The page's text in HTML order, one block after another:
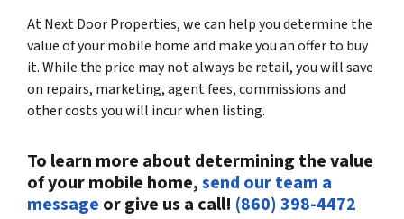
At Next Door Properties, we can help you determine the
value of your mobile home and make you an offer to buy
it. While the price may not always be retail, you will save
on repairs, marketing, agent fees, commissions and
other costs you will incur when listing.
To learn more about determining the value
of your mobile home,send our team a
message or give us a call! (860) 398-4472